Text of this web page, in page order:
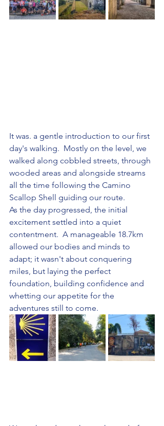
It was. a gentle introduction to our first
day's walking.  Mostly on the level, we
walked along cobbled streets, through
wooded areas and alongside streams
all the time following the Camino
Scallop Shell guiding our route.
As the day progressed, the initial
excitement settled into a quiet
contentment.  A manageable 18.7km
allowed our bodies and minds to
adapt; it wasn't about conquering
miles, but laying the perfect
foundation, building confidence and
whetting our appetite for the
adventures still to come.